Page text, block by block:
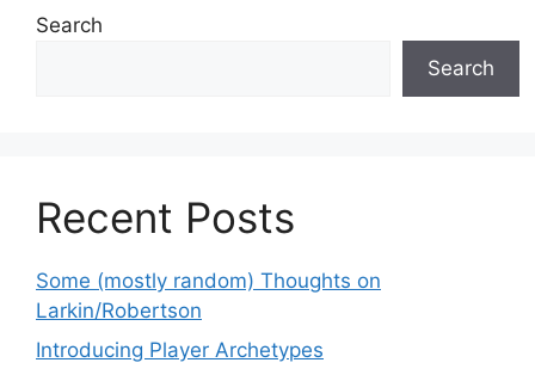
Search
Search
Recent Posts
Some (mostly random) Thoughts on
Larkin/Robertson
Introducing Player Archetypes